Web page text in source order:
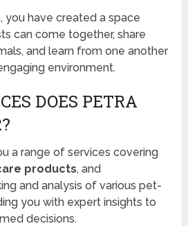
you have created a space
can come together, share
and learn from one another
environment.
DOES PETRA
a range of services covering
products, and
and analysis of various pet-
you with expert insights to
decisions.